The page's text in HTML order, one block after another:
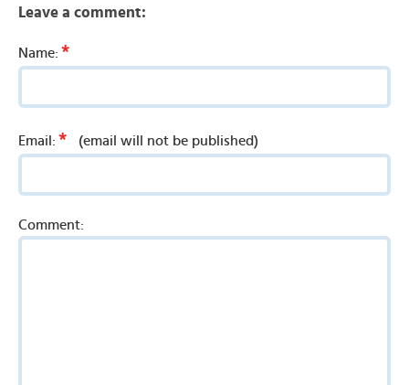
Leave a comment:
Name: *
Email: * (email will not be published)
Comment: